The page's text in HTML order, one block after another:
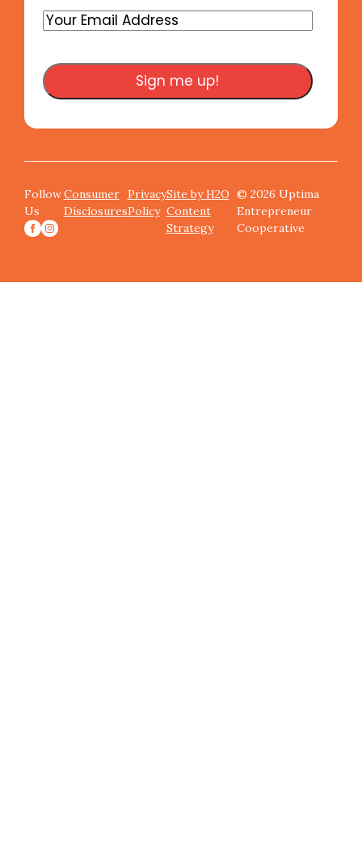
Your
Address
Follow
Us
Consumer
Disclosures
Privacy
Policy
Site by H2O
Content
Strategy
© 2026 Uptima
Entrepreneur
Cooperative